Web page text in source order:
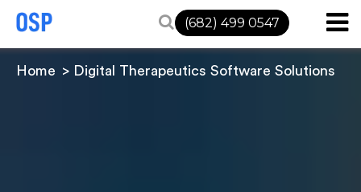
(682) 499 0547
Home Digital Therapeutics Software Solutions